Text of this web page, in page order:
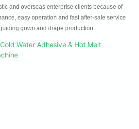
and overseas enterprise clients because of
easy operation and fast after-sale service
gown and drape production .